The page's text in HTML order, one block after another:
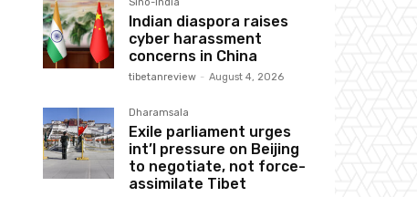
Indian diaspora raises
cyber harassment
concerns in China
tibetanreview - August 4, 2026
Dharamsala
Exile parliament urges
int’l pressure on Beijing
to negotiate, not force-
assimilate Tibet